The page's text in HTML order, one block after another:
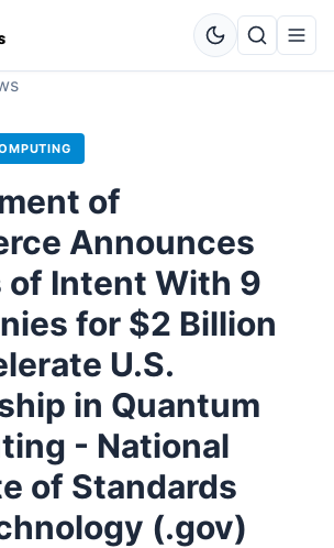
of
Announces
of Intent With 9
for $2 Billion
U.S.
in Quantum
- National
of Standards
(.gov)